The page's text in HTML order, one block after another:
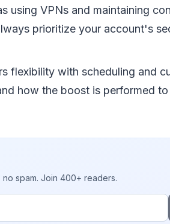
using VPNs and maintaining
prioritize your account's
flexibility with scheduling and
how the boost is performed
spam. Join 400+ readers.